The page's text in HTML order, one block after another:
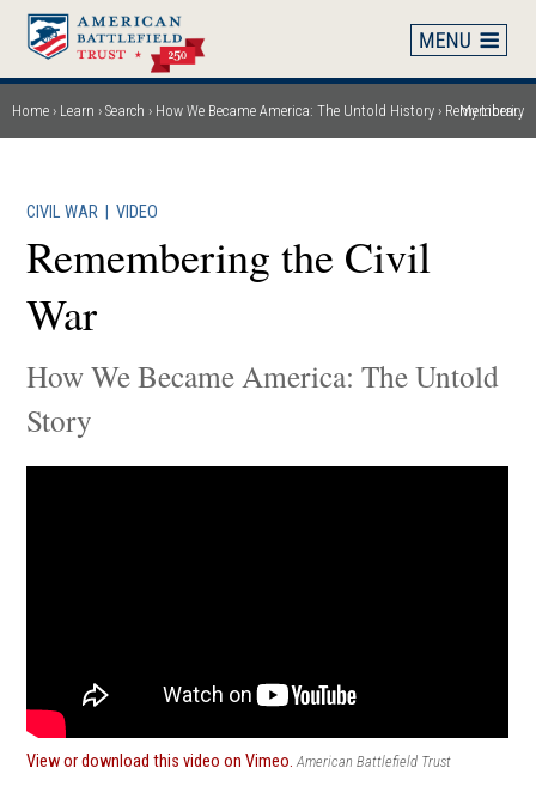
Skip
main
content
Breadcrumb
Home Learn Search How We Became America: The Untold History Remembering the Civil War
My Library
CIVIL WAR |VIDEO
Remembering the Civil
War
How We Became America: The Untold
Story
View or download this video on Vimeo. (opens
American Battlefield Trust